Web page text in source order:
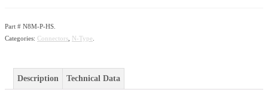
Part # N8M-P-HS.
Categories: Connectors, N-Type.
Description Technical Data